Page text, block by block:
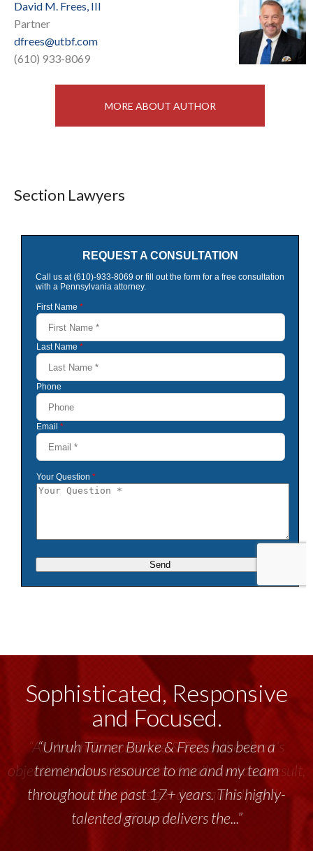
David M. Frees, III
Partner
dfrees@utbf.com
(610) 933-8069
MORE ABOUT AUTHOR
Section Lawyers
Sophisticated, Responsive
and Focused.
“Unruh Turner Burke & Frees has been a
tremendous resource to me and my team
throughout the past 17+ years. This highly-
talented group delivers the...”